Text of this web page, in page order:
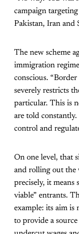
campaign
Pakistan, Iran and
The new scheme
immigration regime
conscious.
severely restricts
particular. This is
are told
control and
On one level, that
and rolling out the
precisely, it means
viable” entrants.
example: its aim is
to provide a